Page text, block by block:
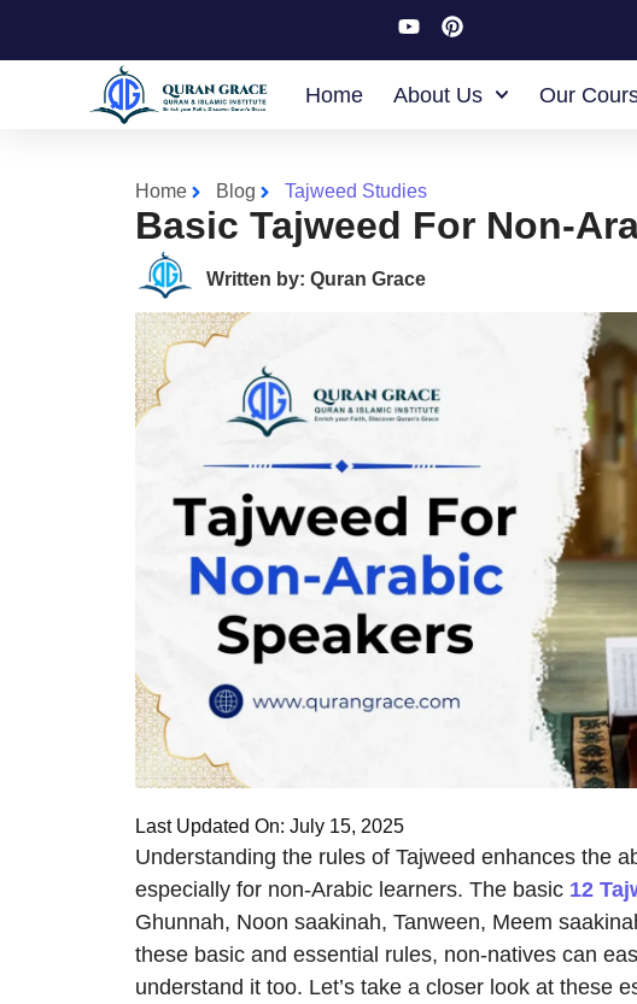
Home About Us Our
Home Blog Tajweed Studies
Basic Tajweed For Non-
Written by: Quran Grace
Last Updated On: July 15, 2025
Understanding the rules of Tajweed enhances the
especially for non-Arabic learners. The basic 12
Ghunnah, Noon saakinah, Tanween, Meem
these basic and essential rules, non-natives can
understand it too. Let’s take a closer look at these